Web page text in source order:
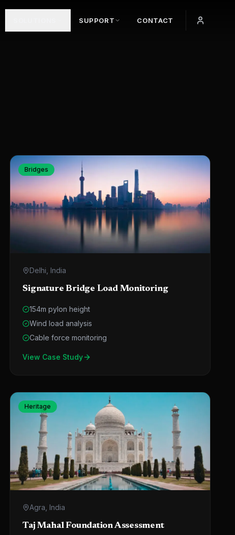
SUPPORT CONTACT
Bridges
Delhi, India
Signature Bridge Load Monitoring
154m pylon height
Wind load analysis
Cable force monitoring
View Case Study
Heritage
Agra, India
Taj Mahal Foundation Assessment